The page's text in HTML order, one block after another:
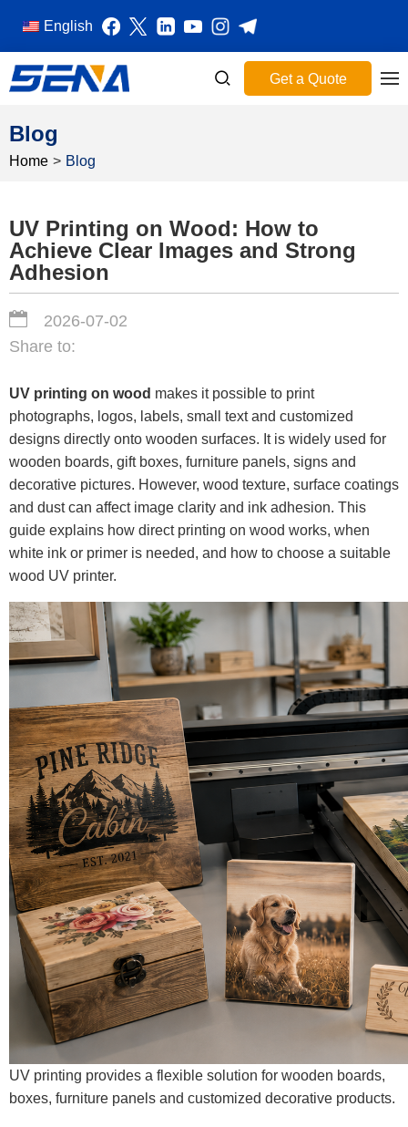
English
Get a Quote
Blog
Home > Blog
UV Printing on Wood: How to
Achieve Clear Images and Strong
Adhesion
2026-07-02
Share to:
UV printing on wood makes it possible to print
photographs, logos, labels, small text and customized
designs directly onto wooden surfaces. It is widely used for
wooden boards, gift boxes, furniture panels, signs and
decorative pictures. However, wood texture, surface coatings
and dust can affect image clarity and ink adhesion. This
guide explains how direct printing on wood works, when
white ink or primer is needed, and how to choose a suitable
wood UV printer.
UV printing provides a flexible solution for wooden boards,
boxes, furniture panels and customized decorative products.